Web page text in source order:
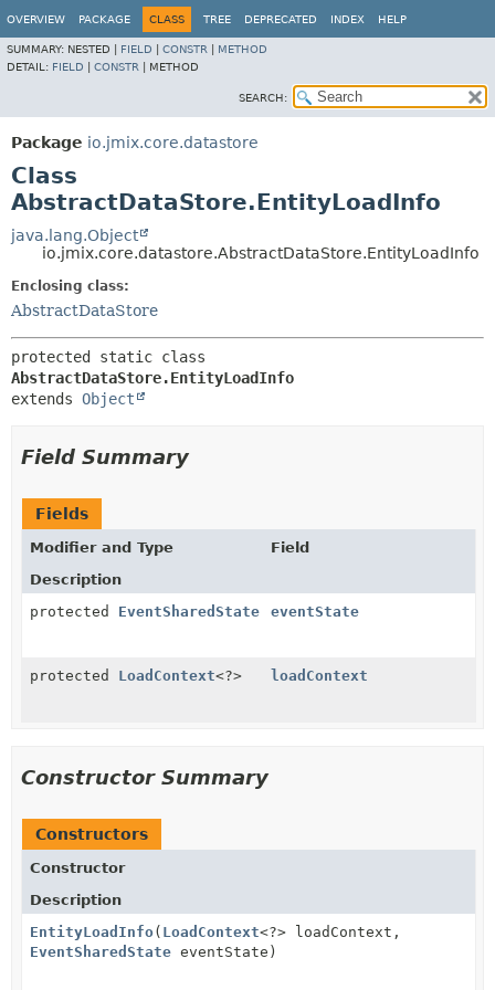
OVERVIEW PACKAGE CLASS TREE DEPRECATED INDEX HELP
SUMMARY: NESTED | FIELD CONSTR
METHOD
DETAIL: FIELD CONSTR METHOD
SEARCH:
Package io.jmix.core.datastore
Class
AbstractDataStore.EntityLoadInfo
java.lang.Object
io.jmix.core.datastore.AbstractDataStore.EntityLoadInfo
Enclosing class:
AbstractDataStore
AbstractDataStore.EntityLoadInfo
extends Object
Field Summary
Fields
Modifier and Type
Field
Description
protected EventSharedState eventState
protected LoadContext<?> loadContext
Constructor Summary
Constructors
Constructor
Description
EntityLoadInfo( LoadContext<?> loadContext,
EventSharedState eventState)